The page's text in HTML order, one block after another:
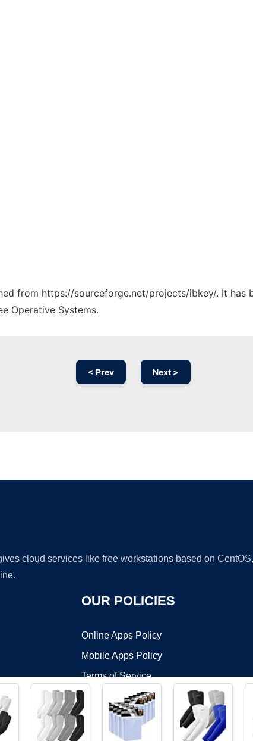
from https://sourceforge.net/projects/ibkey/. It has
Operative Systems.
< Prev Next >
cloud services like free workstations based on
OUR POLICIES
Online Apps Policy
Mobile Apps Policy
Terms of Service